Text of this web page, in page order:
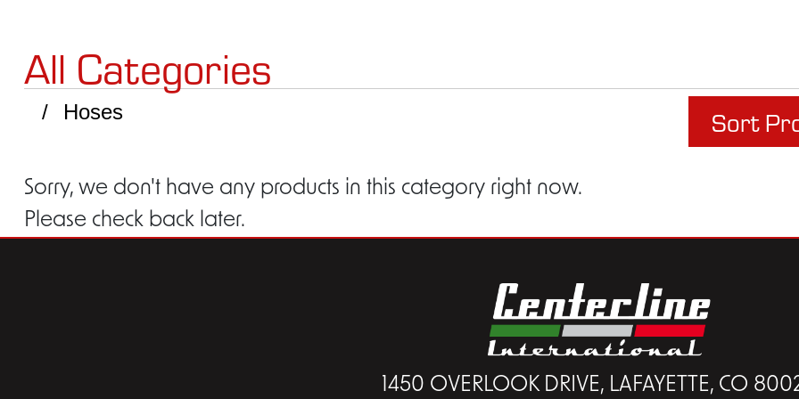
All Categories
Hoses Sort
Sorry, we don't have any products in this category right now.
Please check back later.
1450 OVERLOOK DRIVE, LAFAYETTE, CO